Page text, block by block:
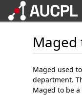
Maged
Maged used
department.
Maged to be